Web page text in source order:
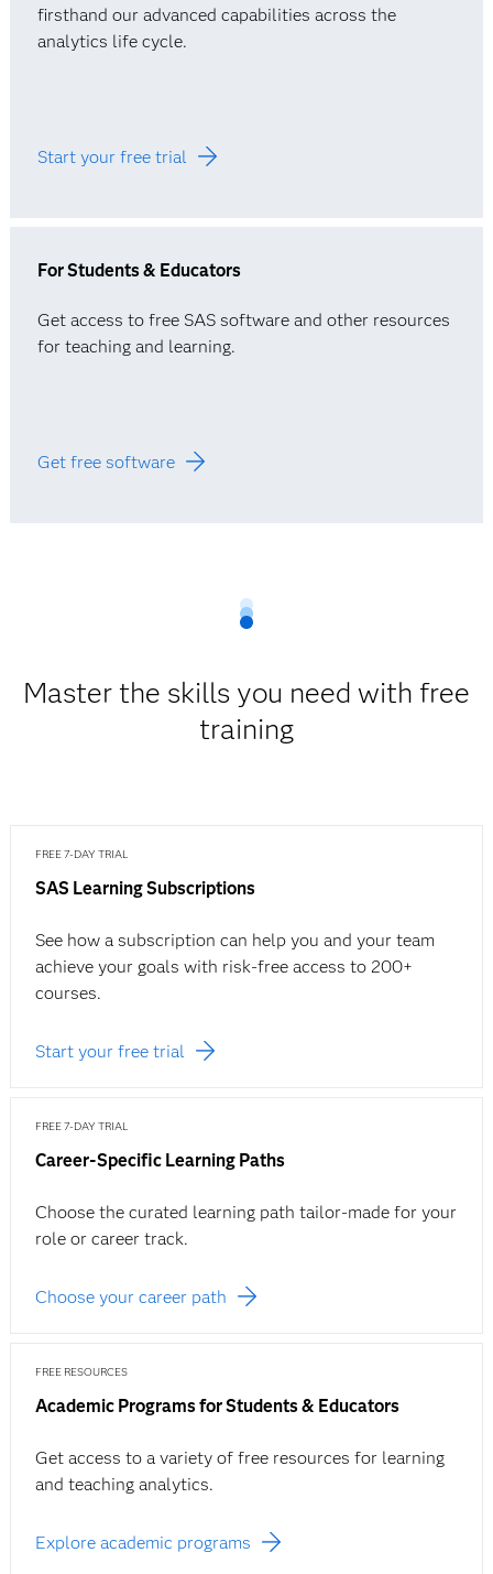
firsthand our advanced capabilities across the
analytics life cycle.
Start your free trial
For Students & Educators
Get access to free SAS software and other resources
for teaching and learning.
Get free software
Master the skills you need with free
training
FREE 7-DAY TRIAL
SAS Learning Subscriptions
See how a subscription can help you and your team
achieve your goals with risk-free access to 200+
courses.
Start your free trial
FREE 7-DAY TRIAL
Career-Specific Learning Paths
Choose the curated learning path tailor-made for your
role or career track.
Choose your career path
FREE RESOURCES
Academic Programs for Students & Educators
Get access to a variety of free resources for learning
and teaching analytics.
Explore academic programs